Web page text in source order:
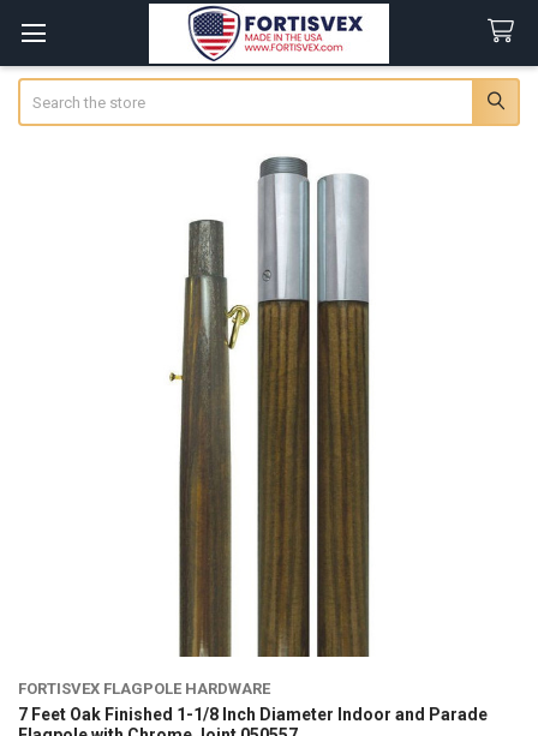
FORTISVEX FLAGPOLE HARDWARE
7 Feet Oak Finished 1-1/8 Inch Diameter Indoor and Parade